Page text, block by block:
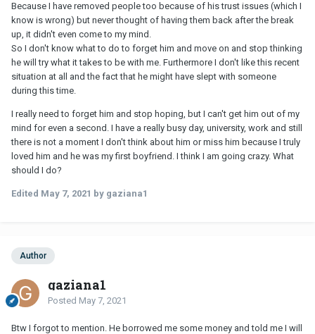
Because I have removed people too because of his trust issues (which I
know is wrong) but never thought of having them back after the break
up, it didn't even come to my mind.
So I don't know what to do to forget him and move on and stop thinking
he will try what it takes to be with me. Furthermore I don't like this recent
situation at all and the fact that he might have slept with someone
during this time.
I really need to forget him and stop hoping, but I can't get him out of my
mind for even a second. I have a really busy day, university, work and still
there is not a moment I don't think about him or miss him because I truly
loved him and he was my first boyfriend. I think I am going crazy. What
should I do?
Edited May 7, 2021 by gaziana1
Author
gaziana1
Posted May 7, 2021
Btw I forgot to mention. He borrowed me some money and told me I will